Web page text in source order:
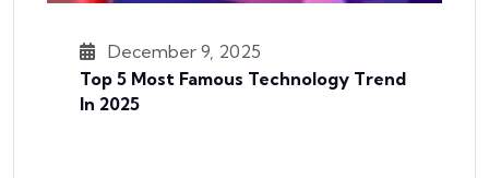
December 9, 2025
Top 5 Most Famous Technology Trend
In 2025